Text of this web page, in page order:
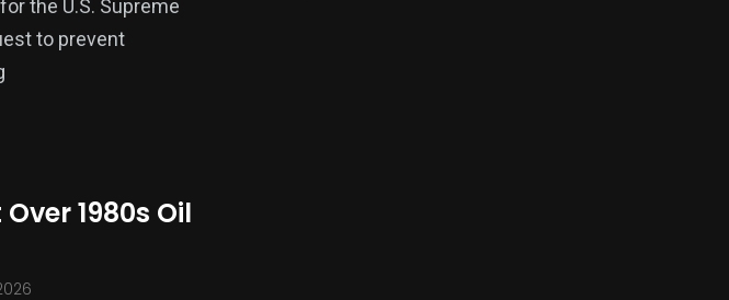
the U.S. Supreme
to prevent
1980s Oil